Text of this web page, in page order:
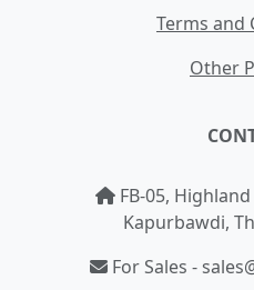
Terms and
Other
FB-05,
Kapurbawdi,
For Sales -